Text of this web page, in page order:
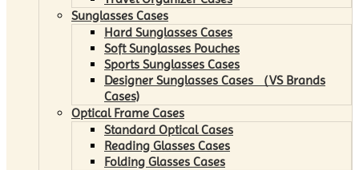
Sunglasses Cases
Hard Sunglasses Cases
Soft Sunglasses Pouches
Sports Sunglasses Cases
Designer Sunglasses Cases （VS Brands
Cases)
Optical Frame Cases
Standard Optical Cases
Reading Glasses Cases
Folding Glasses Cases